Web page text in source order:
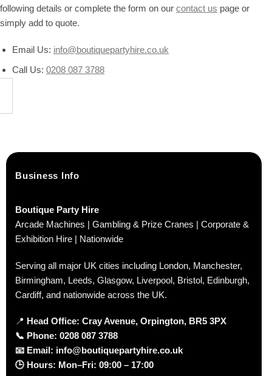
following details or complete the form on our contact us page or
simply add to quote.
Email Us: info@boutiquepartyhire.co.uk
Call Us: 0208 087 3788
Business Info
Boutique Party Hire
Arcade Machines | Gambling & Prize Cranes | Corporate &
Exhibition Hire | Nationwide
Serving all major UK cities including London, Manchester,
Birmingham, Leeds, Glasgow, Liverpool, Bristol, Edinburgh,
Cardiff, and nationwide across the UK.
📍 Head Office: Cray Avenue, Orpington, BR5 3PX
📞 Phone: 0208 087 3788
📧 Email: info@boutiquepartyhire.co.uk
🕒 Hours: Mon–Fri: 09:00 – 17:00